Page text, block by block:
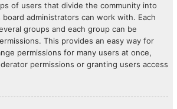
of users that divide the community into
board administrators can work with. Each
groups and each group can be
This provides an easy way for
permissions for many users at once,
permissions or granting users access